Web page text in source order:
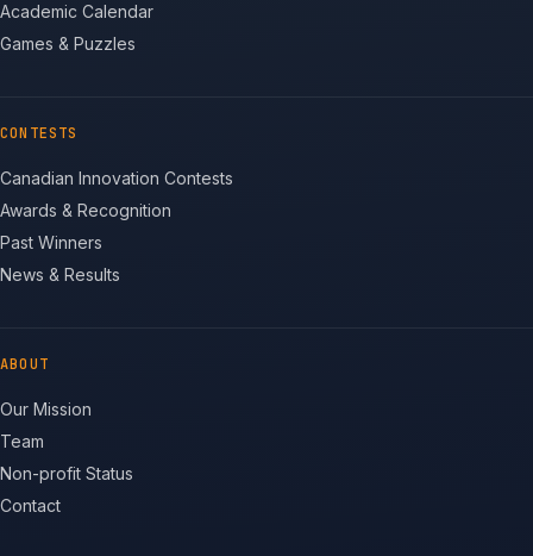
Academic Calendar
Games & Puzzles
CONTESTS
Canadian Innovation Contests
Awards & Recognition
Past Winners
News & Results
ABOUT
Our Mission
Team
Non-profit Status
Contact